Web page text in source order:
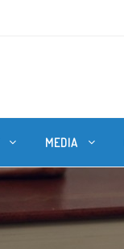
MEDIA